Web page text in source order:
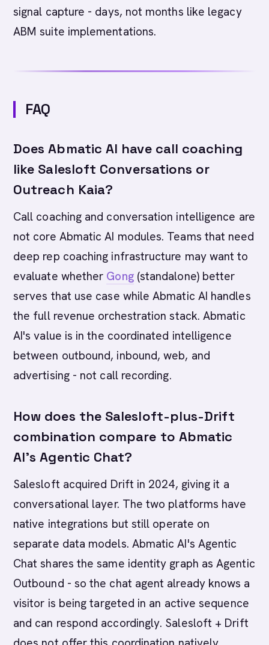
signal capture - days, not months like legacy
ABM suite implementations.
FAQ
Does Abmatic AI have call coaching
like Salesloft Conversations or
Outreach Kaia?
Call coaching and conversation intelligence are
not core Abmatic AI modules. Teams that need
deep rep coaching infrastructure may want to
evaluate whether Gong(standalone) better
serves that use case while Abmatic AI handles
the full revenue orchestration stack. Abmatic
AI's value is in the coordinated intelligence
between outbound, inbound, web, and
advertising - not call recording.
How does the Salesloft-plus-Drift
combination compare to Abmatic
AI's Agentic Chat?
Salesloft acquired Drift in 2024, giving it a
conversational layer. The two platforms have
native integrations but still operate on
separate data models. Abmatic AI's Agentic
Chat shares the same identity graph as Agentic
Outbound - so the chat agent already knows a
visitor is being targeted in an active sequence
and can respond accordingly. Salesloft + Drift